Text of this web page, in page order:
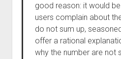
good reason: it would
users complain about
do not sum up,
offer a rational
why the number are not